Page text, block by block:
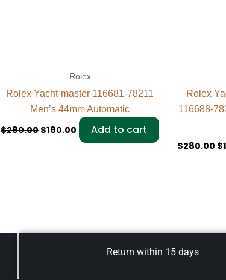
Rolex
Rolex Yacht-master 116681-78211
Men’s 44mm Automatic
$280.00 $180.00 Add to cart
Rolex
116688-
$280.00 $
Return within 15 days